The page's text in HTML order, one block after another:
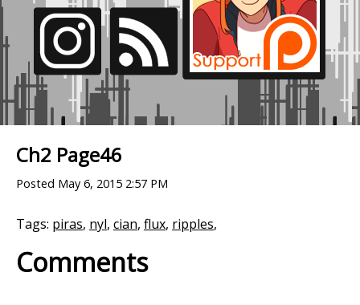
Ch2 Page46
Posted May 6, 2015 2:57 PM
Tags: piras, nyl, cian, flux, ripples,
Comments